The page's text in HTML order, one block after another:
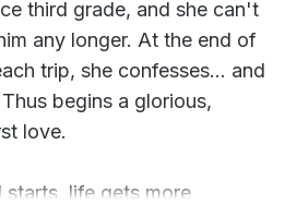
third grade, and she can't
any longer. At the end of
trip, she confesses... and
begins a glorious,
love.
starts, life gets more